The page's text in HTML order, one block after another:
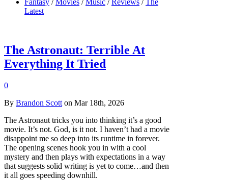
Fantasy / Movies / Music / Reviews / The
Latest
The Astronaut: Terrible At
Everything It Tried
0
By Brandon Scott on Mar 18th, 2026
The Astronaut tricks you into thinking it’s a good
movie. It’s not. God, is it not. I haven’t had a movie
disappoint me so deep into its runtime in forever.
The opening scenes hook you in with a cool
mystery and then plays with expectations in a way
that suggests solid writing is yet to come…and then
it all goes speeding downhill.